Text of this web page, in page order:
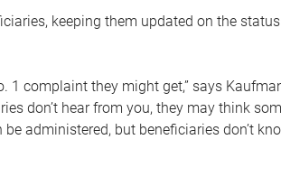
keeping them updated on the
complaint they might get,” says
don’t hear from you, they may think
administered, but beneficiaries don’t